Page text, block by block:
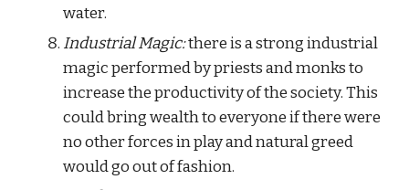
water.
Industrial Magic: there is a strong industrial
magic performed by priests and monks to
increase the productivity of the society. This
could bring wealth to everyone if there were
no other forces in play and natural greed
would go out of fashion.